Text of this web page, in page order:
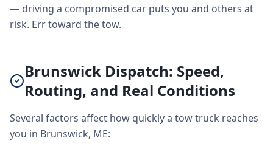
— driving a compromised car puts you and others at
risk. Err toward the tow.
Brunswick Dispatch: Speed,
Routing, and Real Conditions
Several factors affect how quickly a tow truck reaches
you in Brunswick, ME: